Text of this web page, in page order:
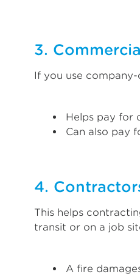
3.
If you use
Helps pay for
Can also pay
4.
This helps
transit or on a job
A fire